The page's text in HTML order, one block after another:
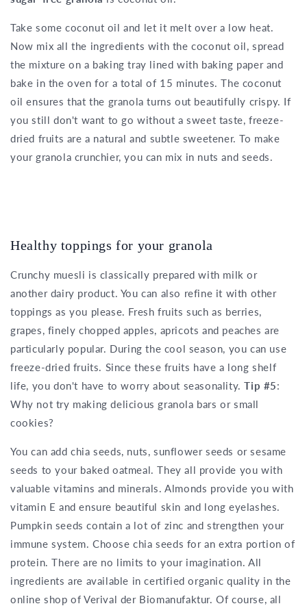
Take some coconut oil and let it melt over a low heat.
Now mix all the ingredients with the coconut oil, spread
the mixture on a baking tray lined with baking paper and
bake in the oven for a total of 15 minutes. The coconut
oil ensures that the granola turns out beautifully crispy. If
you still don't want to go without a sweet taste, freeze-
dried fruits are a natural and subtle sweetener. To make
your granola crunchier, you can mix in nuts and seeds.
Healthy toppings for your granola
Crunchy muesli is classically prepared with milk or
another dairy product. You can also refine it with other
toppings as you please. Fresh fruits such as berries,
grapes, finely chopped apples, apricots and peaches are
particularly popular. During the cool season, you can use
freeze-dried fruits. Since these fruits have a long shelf
life, you don't have to worry about seasonality.Tip #5:
Why not try making delicious granola bars or small
cookies?
You can add chia seeds, nuts, sunflower seeds or sesame
seeds to your baked oatmeal. They all provide you with
valuable vitamins and minerals. Almonds provide you with
vitamin E and ensure beautiful skin and long eyelashes.
Pumpkin seeds contain a lot of zinc and strengthen your
immune system. Choose chia seeds for an extra portion of
protein. There are no limits to your imagination. All
ingredients are available in certified organic quality in the
online shop of Verival der Biomanufaktur. Of course, all